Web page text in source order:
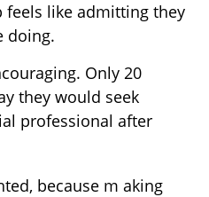
feels like admitting they
doing.
Only 20
they would seek
professional after
because m aking